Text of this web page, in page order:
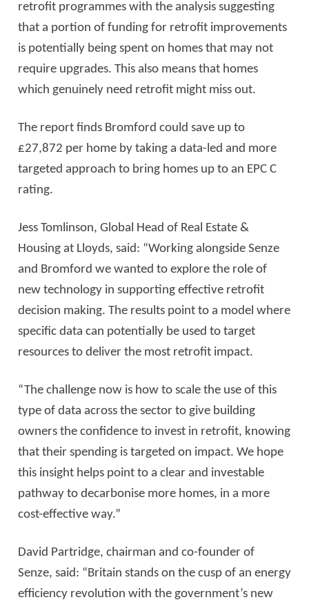
retrofit programmes with the analysis suggesting
that a portion of funding for retrofit improvements
is potentially being spent on homes that may not
require upgrades. This also means that homes
which genuinely need retrofit might miss out.
The report finds Bromford could save up to
£27,872 per home by taking a data-led and more
targeted approach to bring homes up to an EPC C
rating.
Jess Tomlinson, Global Head of Real Estate &
Housing at Lloyds, said: “Working alongside Senze
and Bromford we wanted to explore the role of
new technology in supporting effective retrofit
decision making. The results point to a model where
specific data can potentially be used to target
resources to deliver the most retrofit impact.
“The challenge now is how to scale the use of this
type of data across the sector to give building
owners the confidence to invest in retrofit, knowing
that their spending is targeted on impact. We hope
this insight helps point to a clear and investable
pathway to decarbonise more homes, in a more
cost-effective way.”
David Partridge, chairman and co-founder of
Senze, said: “Britain stands on the cusp of an energy
efficiency revolution with the government’s new